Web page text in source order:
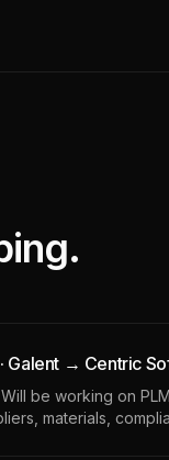
Galent → Centric
be working on
materials,